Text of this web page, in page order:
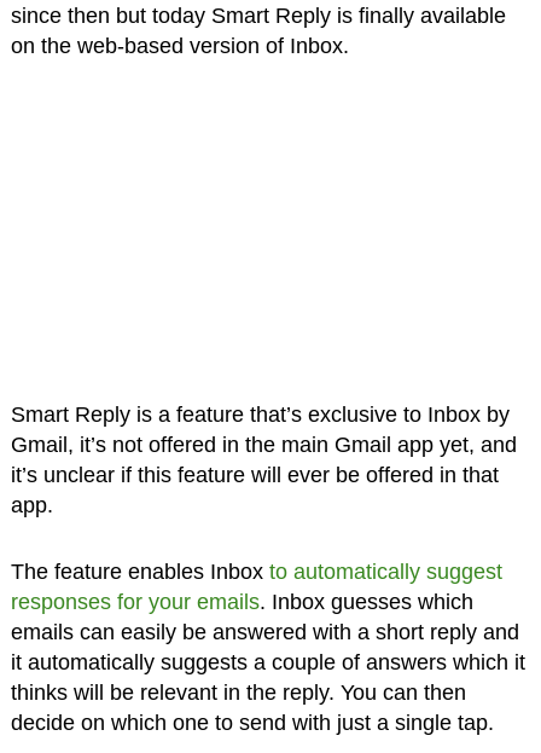
since then but today Smart Reply is finally available
on the web-based version of Inbox.
Smart Reply is a feature that’s exclusive to Inbox by
Gmail, it’s not offered in the main Gmail app yet, and
it’s unclear if this feature will ever be offered in that
app.
The feature enables Inbox to automatically suggest
responses for your emails. Inbox guesses which
emails can easily be answered with a short reply and
it automatically suggests a couple of answers which it
thinks will be relevant in the reply. You can then
decide on which one to send with just a single tap.